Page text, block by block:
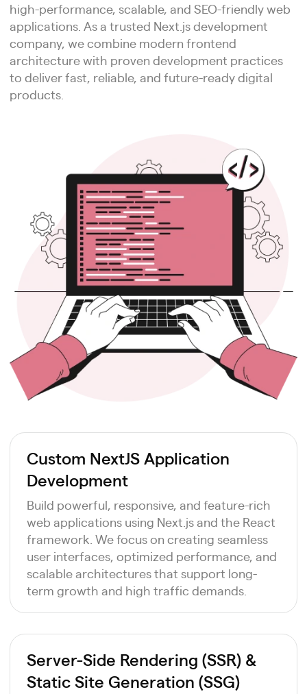
high-performance, scalable, and SEO-friendly web
applications. As a trusted Next.js development
company, we combine modern frontend
architecture with proven development practices
to deliver fast, reliable, and future-ready digital
products.
Custom NextJS Application
Development
Build powerful, responsive, and feature-rich
web applications using Next.js and the React
framework. We focus on creating seamless
user interfaces, optimized performance, and
scalable architectures that support long-
term growth and high traffic demands.
Server-Side Rendering (SSR) &
Static Site Generation (SSG)